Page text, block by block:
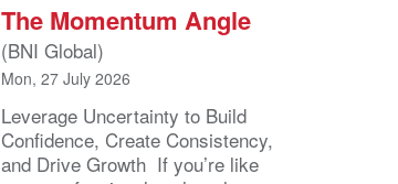
The Momentum Angle
(BNI Global)
Mon, 27 July 2026
Leverage Uncertainty to Build
Confidence, Create Consistency,
and Drive Growth If you’re like